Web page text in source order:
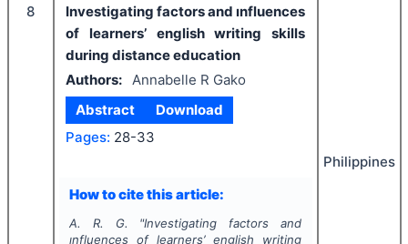
8
Investigating factors and ınfluences
of learners’ english writing skills
during distance education
Authors:
Annabelle R Gako
Abstract
Download
Pages: 28-33
How to cite this article:
A. R. G. "Investigating factors and
ınfluences of learners’ english writing
Philippines